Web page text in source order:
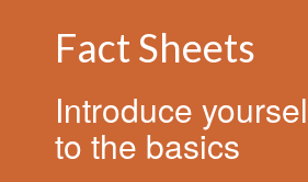
Fact Sheets
Introduce
to the basics